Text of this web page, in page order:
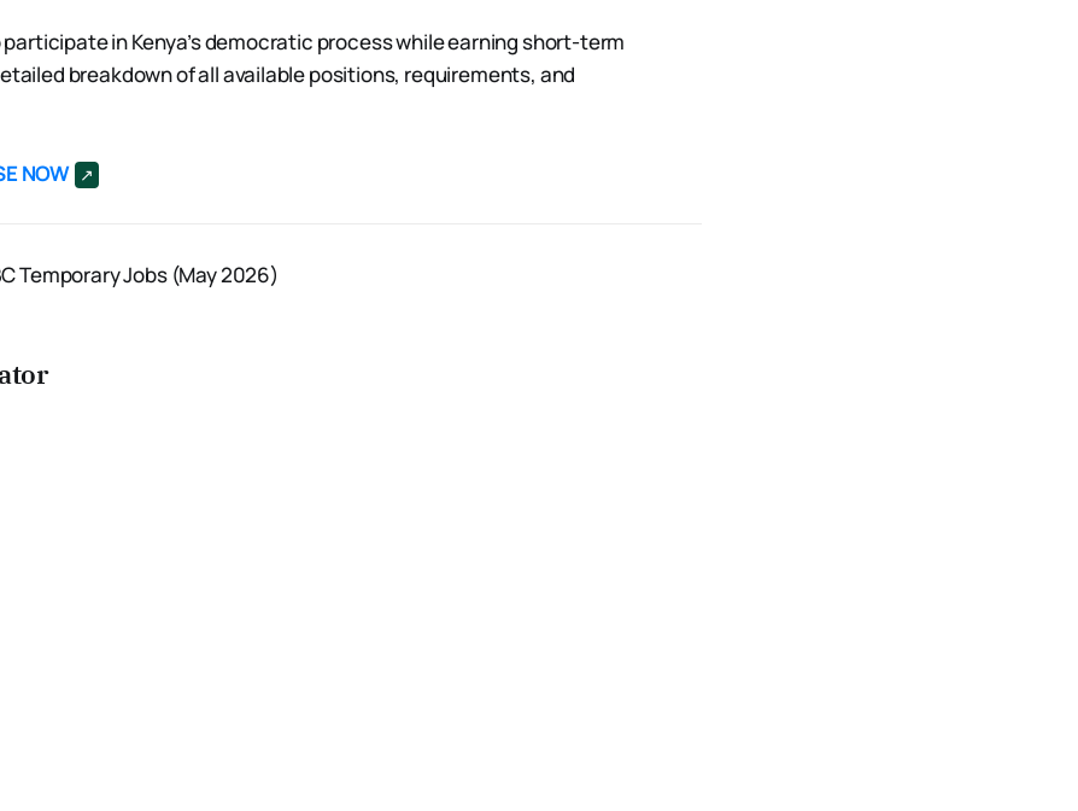
in Kenya’s democratic process while earning short-term
breakdown of all available positions, requirements, and
NOW
Temporary Jobs (May 2026)